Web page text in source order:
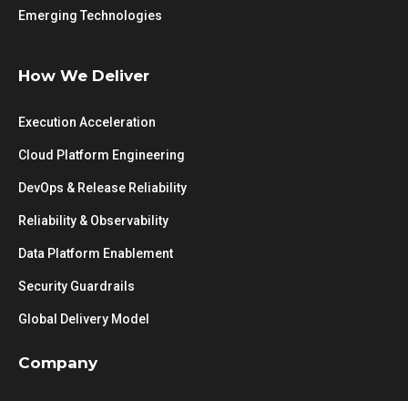
Emerging Technologies
How We Deliver
Execution Acceleration
Cloud Platform Engineering
DevOps & Release Reliability
Reliability & Observability
Data Platform Enablement
Security Guardrails
Global Delivery Model
Company